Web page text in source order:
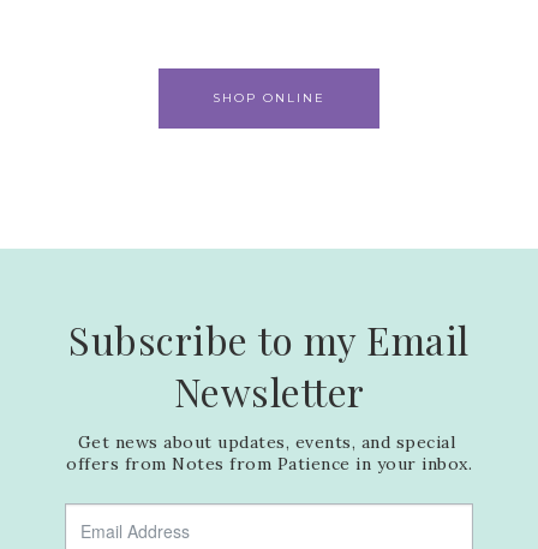
SHOP ONLINE
Subscribe to my Email
Newsletter
Get news about updates, events, and special
offers from Notes from Patience in your inbox.